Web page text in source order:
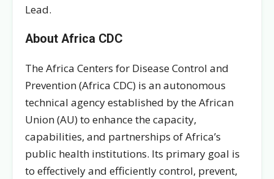
Lead.
About Africa CDC
The Africa Centers for Disease Control and
Prevention (Africa CDC) is an autonomous
technical agency established by the African
Union (AU) to enhance the capacity,
capabilities, and partnerships of Africa’s
public health institutions. Its primary goal is
to effectively and efficiently control, prevent,